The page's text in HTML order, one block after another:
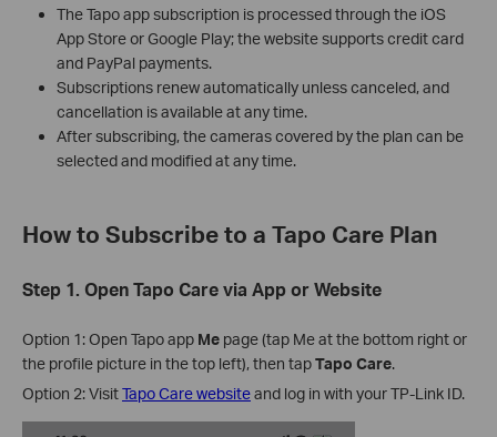
The Tapo app subscription is processed through the iOS
App Store or Google Play; the website supports credit card
and PayPal payments.
Subscriptions renew automatically unless canceled, and
cancellation is available at any time.
After subscribing, the cameras covered by the plan can be
selected and modified at any time.
How to Subscribe to a Tapo Care Plan
Step 1. Open Tapo Care via App or Website
Option 1: Open Tapo app Me page (tap Me at the bottom right or
the profile picture in the top left), then tapTapo Care.
Option 2: VisitTapo Care websiteand log in with your TP-Link ID.